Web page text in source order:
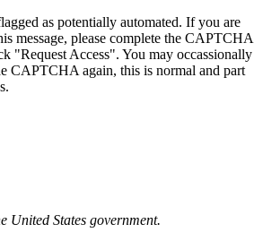
as potentially automated. If you are
message, please complete the CAPTCHA
"Request Access". You may occassionally
CAPTCHA again, this is normal and part
United States government.